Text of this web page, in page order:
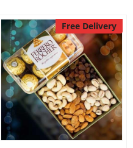
Free Delivery